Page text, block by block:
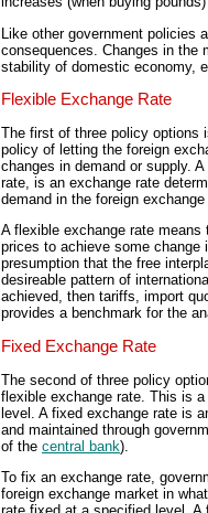
Like other government policies
consequences. Changes in the
stability of domestic economy,
Flexible Exchange Rate
The first of three policy options
policy of letting the foreign
changes in demand or supply.
rate, is an exchange rate
demand in the foreign
A flexible exchange rate
prices to achieve some
presumption that the free
desireable pattern of
achieved, then tariffs, import
provides a benchmark for the
Fixed Exchange Rate
The second of three policy
flexible exchange rate. This is
level. A fixed exchange rate is
and maintained through
of the central bank).
To fix an exchange rate,
foreign exchange market in